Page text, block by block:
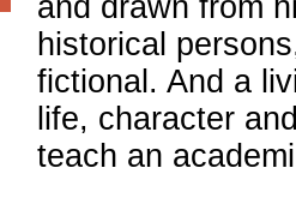
historical
fictional. And a
life, character
teach an